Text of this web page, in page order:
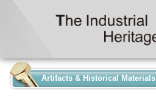
Artifacts & Historical Materials